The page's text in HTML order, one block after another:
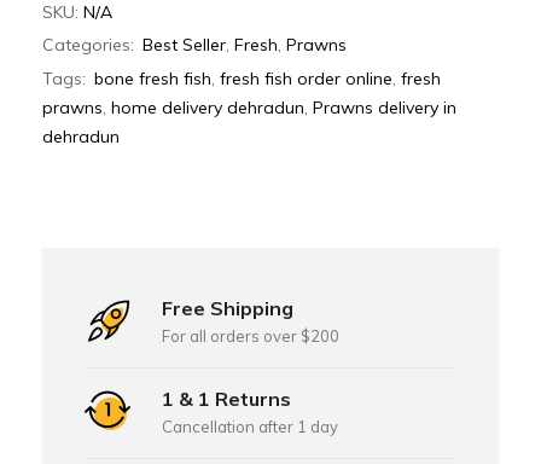
SKU: N/A
Categories: Best Seller, Fresh, Prawns
Tags: bone fresh fish, fresh fish order online, fresh
prawns, home delivery dehradun, Prawns delivery in
dehradun
Free Shipping
For all orders over $200
1 & 1 Returns
Cancellation after 1 day